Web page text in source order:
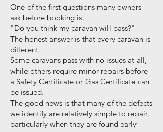
One of the first questions many owners
ask before booking is:
"Do you think my caravan will pass?"
The honest answer is that every caravan is
different.
Some caravans pass with no issues at all,
while others require minor repairs before
a Safety Certificate or Gas Certificate can
be issued.
The good news is that many of the defects
we identify are relatively simple to repair,
particularly when they are found early